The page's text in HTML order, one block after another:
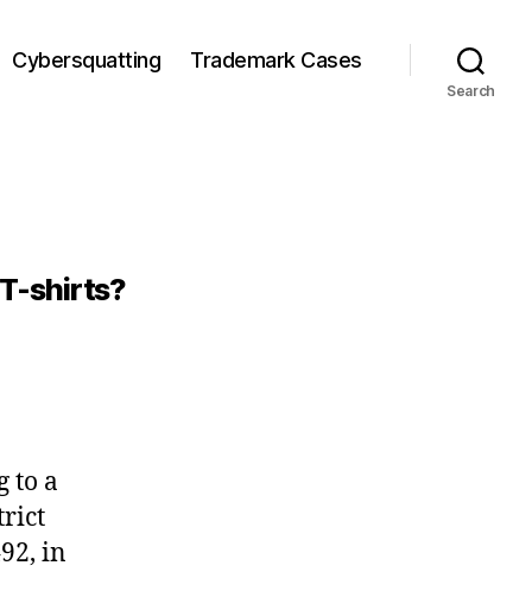
Cybersquatting Trademark Cases
Search
T-shirts?
to a
in